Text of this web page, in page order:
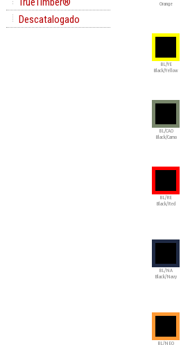
Descatalogado
Orange
BL/YE
Black/Yellow
BL/CAO
Black/Camo
BL/RE
Black/Red
BL/NA
Black/Navy
BL/NEO